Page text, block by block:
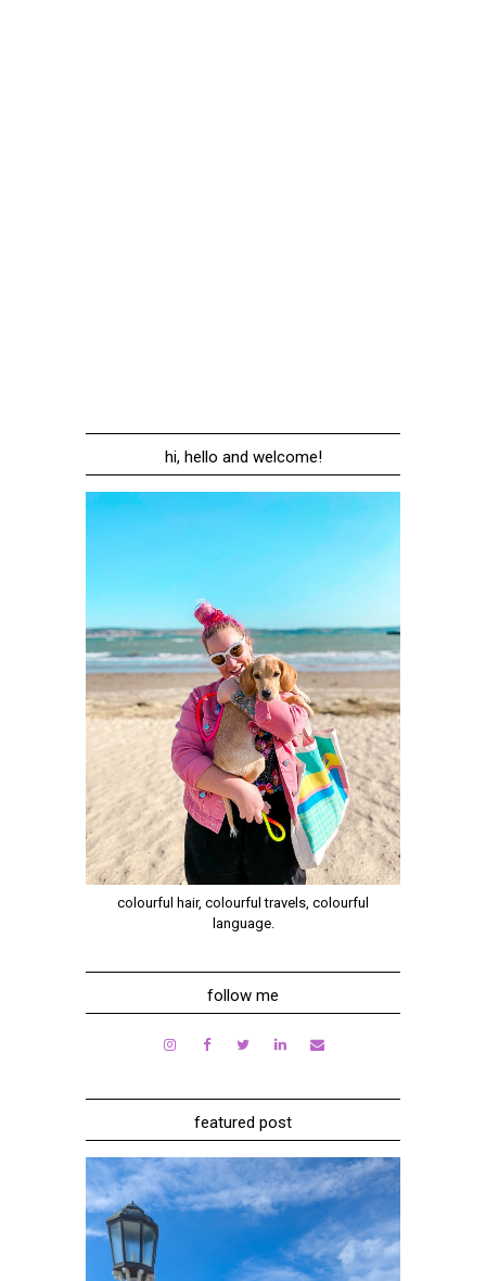
hi, hello and welcome!
colourful hair, colourful travels, colourful
language.
follow me
featured post